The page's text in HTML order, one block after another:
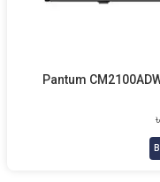
Pantum